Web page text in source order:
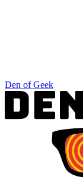
Den of Geek